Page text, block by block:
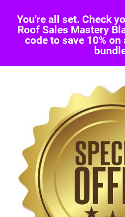
You're all set. Check
Roof Sales Mastery
code to save 10%